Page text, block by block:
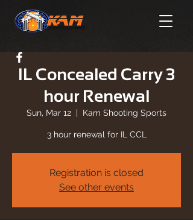
IL Concealed Carry 3
hour Renewal
Sun, Mar 12
  |
Kam Shooting Sports
3 hour renewal for IL CCL
Registration is closed
See other events